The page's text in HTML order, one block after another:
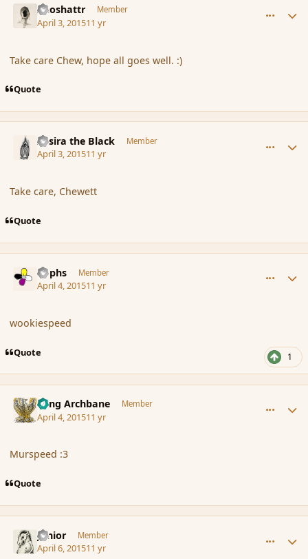
Aeoshattr Member
April 3, 201511 yr
Take care Chew, hope all goes well. :)
Quote
Assira the Black Member
April 3, 201511 yr
Take care, Chewett
Quote
Rophs Member
April 4, 201511 yr
wookiespeed
Quote 1
Fang Archbane Member
April 4, 201511 yr
Murspeed :3
Quote
Junior Member
April 6, 201511 yr